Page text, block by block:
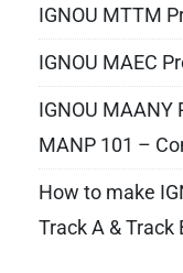
IGNOU MTTM
IGNOU MAEC
IGNOU MAANY
MANP 101 –
How to make
Track A & Track